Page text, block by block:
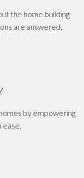
the home building
are answered.
by empowering
ease.